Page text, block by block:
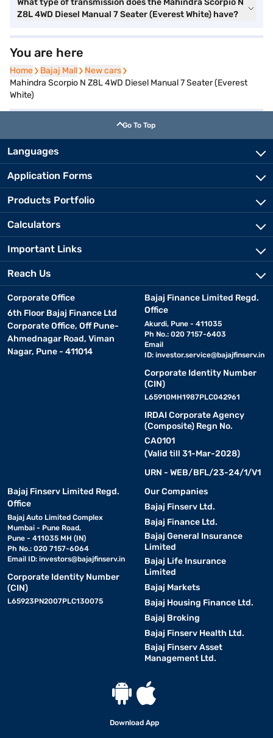
What type of transmission does the Mahindra Scorpio N
Z8L 4WD Diesel Manual 7 Seater (Everest White) have?
You are here
Home
Home Bajaj Mall
Bajaj Mall New cars
New cars
Mahindra Scorpio N Z8L 4WD Diesel Manual 7 Seater (Everest
White)
Go To Top
Languages
Application Forms
Products Portfolio
Calculators
Important Links
Reach Us
Corporate Office
6th Floor Bajaj Finance Ltd
Corporate Office, Off Pune-
Ahmednagar Road, Viman
Nagar, Pune - 411014
Bajaj Finance Limited Regd.
Office
Akurdi, Pune - 411035
Ph No.: 020 7157-6403
Email
ID: investor.service@bajajfinserv.in
Corporate Identity Number
(CIN)
L65910MH1987PLC042961
IRDAI Corporate Agency
(Composite) Regn No.
CA0101
(Valid till 31-Mar-2028)
URN - WEB/BFL/23-24/1/V1
Bajaj Finserv Limited Regd.
Office
Bajaj Auto Limited Complex
Mumbai - Pune Road,
Pune - 411035 MH (IN)
Ph No.: 020 7157-6064
Email ID: investors@bajajfinserv.in
Corporate Identity Number
(CIN)
L65923PN2007PLC130075
Our Companies
Bajaj Finserv Ltd.
Bajaj Finance Ltd.
Bajaj General Insurance
Limited
Bajaj Life Insurance
Limited
Bajaj Markets
Bajaj Housing Finance Ltd.
Bajaj Broking
Bajaj Finserv Health Ltd.
Bajaj Finserv Asset
Management Ltd.
Download App